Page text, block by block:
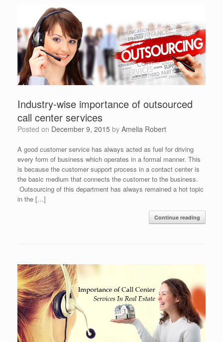
Industry-wise importance of outsourced
call center services
Posted on December 9, 2015 by Amelia Robert
A good customer service has always acted as fuel for driving
every form of business which operates in a formal manner. This
is because the customer support process in a contact center is
the basic medium that connects the customer to the business.
Outsourcing of this department has always remained a hot topic
in the […]
Continue reading